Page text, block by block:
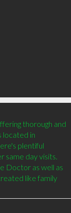
thorough and
located in
plentiful
same day visits.
Doctor as well as
like family